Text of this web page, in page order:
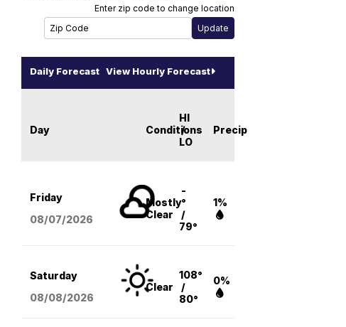
Enter zip code to change location
Daily Forecast View Hourly Forecast
Day Conditions
HI
/
LO
Precip
Friday
08/07/2026
Mostly
Clear
-
°
/
79°
1%
Saturday
08/08/2026
Clear
108°
/
80°
0%